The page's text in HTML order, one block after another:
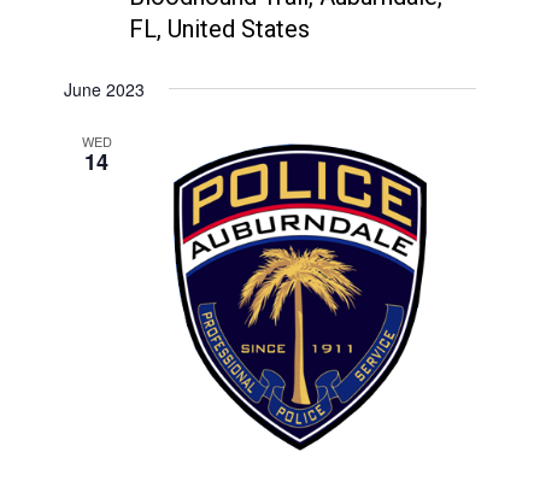
FL, United States
June 2023
WED
14